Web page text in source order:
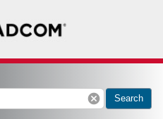
cancel Search